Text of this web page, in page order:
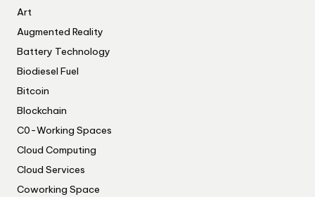
Art
Augmented Reality
Battery Technology
Biodiesel Fuel
Bitcoin
Blockchain
C0-Working Spaces
Cloud Computing
Cloud Services
Coworking Space